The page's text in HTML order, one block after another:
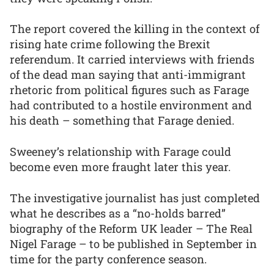
The report covered the killing in the context of
rising hate crime following the Brexit
referendum. It carried interviews with friends
of the dead man saying that anti-immigrant
rhetoric from political figures such as Farage
had contributed to a hostile environment and
his death – something that Farage denied.
Sweeney’s relationship with Farage could
become even more fraught later this year.
The investigative journalist has just completed
what he describes as a “no-holds barred”
biography of the Reform UK leader – The Real
Nigel Farage – to be published in September in
time for the party conference season.